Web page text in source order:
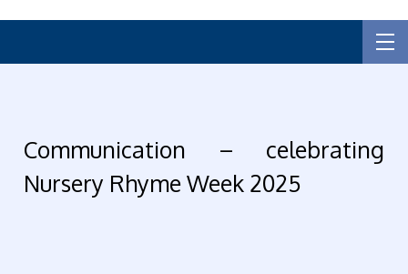
Communication – celebrating
Nursery Rhyme Week 2025